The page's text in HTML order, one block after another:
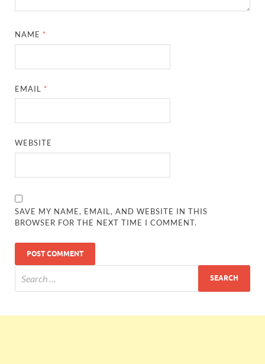
NAME *
EMAIL *
WEBSITE
SAVE MY NAME, EMAIL, AND WEBSITE IN THIS
BROWSER FOR THE NEXT TIME I COMMENT.